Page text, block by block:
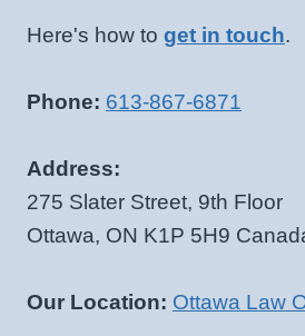
Here's how to get in touch.
Phone: 613-867-6871
Address:
275 Slater Street, 9th Floor
Ottawa, ON K1P 5H9
Our Location: Ottawa Law